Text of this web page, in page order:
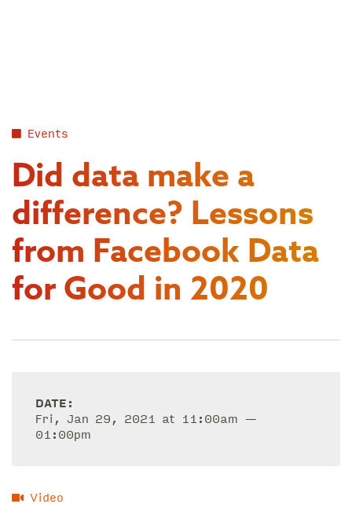
Events
Did data make a
difference? Lessons
from Facebook Data
for Good in 2020
DATE:
Fri, Jan 29, 2021 at 11:00am —
01:00pm
Video